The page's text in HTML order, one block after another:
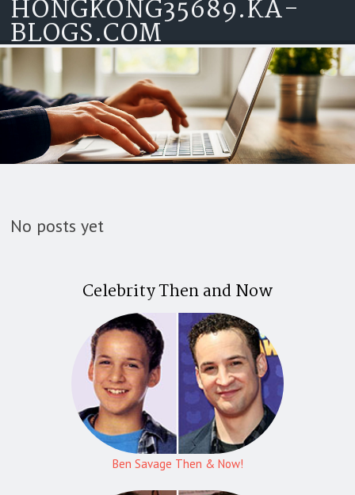
Skip to content
HONGKONG35689.KA-
BLOGS.COM
No posts yet
Celebrity Then and Now
Ben Savage Then & Now!